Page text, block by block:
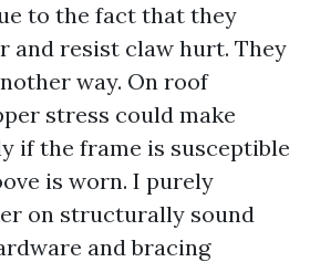
to the fact that they
and resist claw hurt. They
way. On roof
stress could make
if the frame is susceptible
is worn. I purely
on structurally sound
and bracing